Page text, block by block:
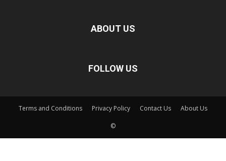
ABOUT US
FOLLOW US
Terms and Conditions Privacy Policy Contact Us About Us
©